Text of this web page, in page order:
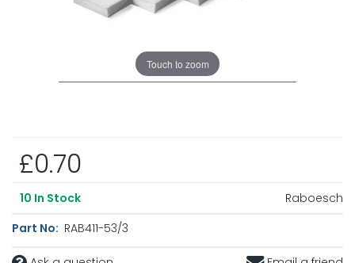
Touch to zoom
£0.70
10 In Stock
Raboesch
Part No: RAB411-53/3